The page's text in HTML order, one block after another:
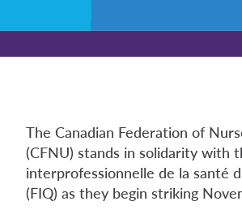
The Canadian Federation of
(CFNU) stands in solidarity with
interprofessionnelle de la santé
(FIQ) as they begin striking